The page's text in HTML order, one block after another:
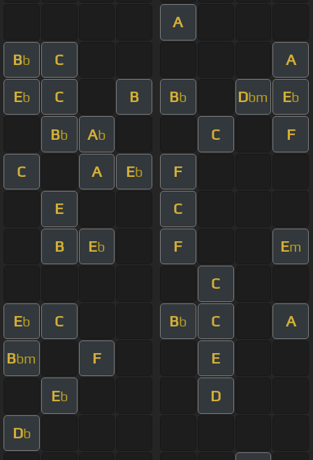
A
Bb C A
Eb C B Bb Dbm Eb
Bb Ab C F
C A Eb F
E C
B Eb F Em
C
Eb C Bb C A
Bbm F E
Eb D
Db